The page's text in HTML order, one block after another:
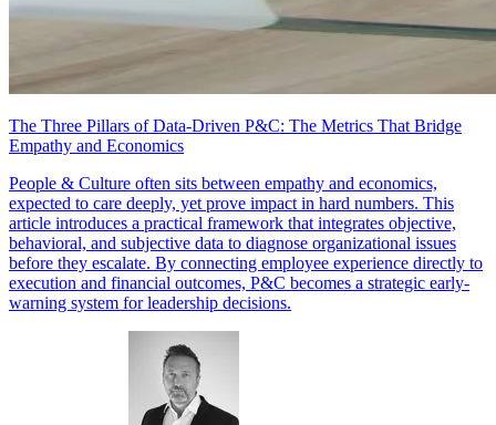
The Three Pillars of Data-Driven P&C: The Metrics That Bridge
Empathy and Economics
People & Culture often sits between empathy and economics,
expected to care deeply, yet prove impact in hard numbers. This
article introduces a practical framework that integrates objective,
behavioral, and subjective data to diagnose organizational issues
before they escalate. By connecting employee experience directly to
execution and financial outcomes, P&C becomes a strategic early-
warning system for leadership decisions.